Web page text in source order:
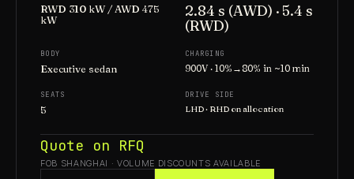
RWD 310 kW / AWD 475
kW
2.84 s (AWD) · 5.4 s
(RWD)
BODY
Executive sedan
CHARGING
900V · 10%→80% in ~10 min
SEATS
5
DRIVE SIDE
LHD · RHD on allocation
Quote on RFQ
FOB SHANGHAI · VOLUME DISCOUNTS AVAILABLE